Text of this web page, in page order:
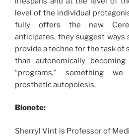
level of the individual
fully offers the new
anticipates, they suggest ways
provide a techne for the task of
than autonomically
“programs,” something
prosthetic autopoiesis.
Bionote:
Sherryl Vint is Professor of